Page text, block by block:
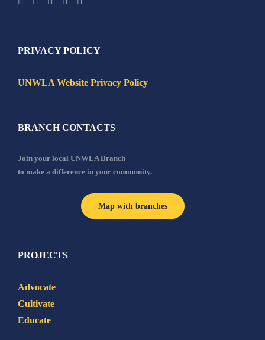
PRIVACY POLICY
UNWLA Website Privacy Policy
BRANCH CONTACTS
Join your local UNWLA Branch
to make a difference in your community.
Map with branches
PROJECTS
Advocate
Cultivate
Educate